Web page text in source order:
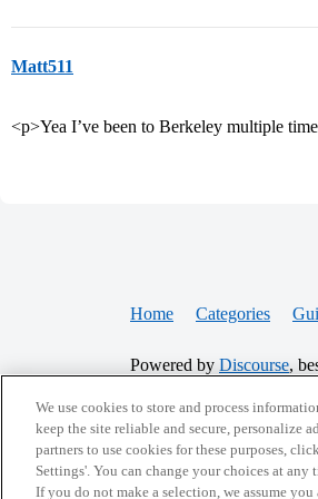
Matt511
<p>Yea I’ve been to Berkeley multiple
Home Categories
Powered by Discourse,
CONNECT WITH US
We use cookies to store and process
keep the site reliable and secure, personalize
partners to use cookies for these purposes,
Settings'. You can change your choices at
If you do not make a selection, we assume